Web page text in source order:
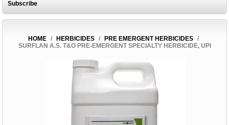
Subscribe
HOME / HERBICIDES / PRE EMERGENT HERBICIDES
/
SURFLAN A.S. T&O PRE-EMERGENT SPECIALTY HERBICIDE, UPI